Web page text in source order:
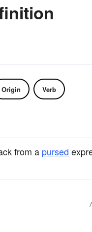
Origin Verb
from a pursed